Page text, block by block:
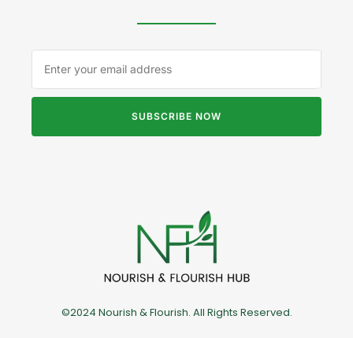
SUBSCRIBE NOW
©2024 Nourish & Flourish. All Rights Reserved.